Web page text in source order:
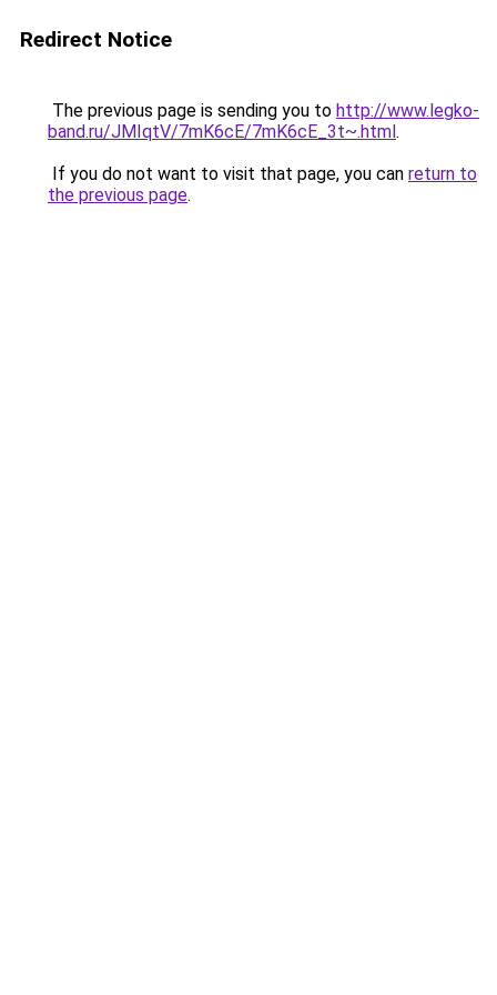
Redirect Notice
The previous page is sending you to http://www.legko-
band.ru/JMIqtV/7mK6cE/7mK6cE_3t~.html.
If you do not want to visit that page, you can return to
the previous page.